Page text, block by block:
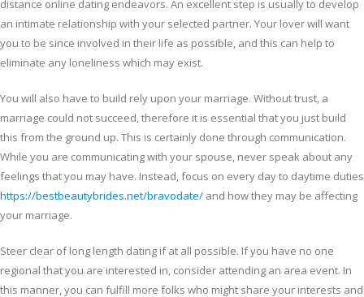
distance online dating endeavors. An excellent step is usually to develop
an intimate relationship with your selected partner. Your lover will want
you to be since involved in their life as possible, and this can help to
eliminate any loneliness which may exist.
You will also have to build rely upon your marriage. Without trust, a
marriage could not succeed, therefore it is essential that you just build
this from the ground up. This is certainly done through communication.
While you are communicating with your spouse, never speak about any
feelings that you may have. Instead, focus on every day to daytime duties
https://bestbeautybrides.net/bravodate/ and how they may be affecting
your marriage.
Steer clear of long length dating if at all possible. If you have no one
regional that you are interested in, consider attending an area event. In
this manner, you can fulfill more folks who might share your interests and